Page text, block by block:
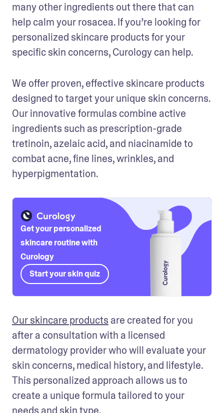
many other ingredients out there that can
help calm your rosacea. If you’re looking for
personalized skincare products for your
specific skin concerns, Curology can help.
We offer proven, effective skincare products
designed to target your unique skin concerns.
Our innovative formulas combine active
ingredients such as prescription-grade
tretinoin, azelaic acid, and niacinamide to
combat acne, fine lines, wrinkles, and
hyperpigmentation.
Get your personalized
skincare routine with
Curology
Start your skin quiz
Our skincare products are created for you
after a consultation with a licensed
dermatology provider who will evaluate your
skin concerns, medical history, and lifestyle.
This personalized approach allows us to
create a unique formula tailored to your